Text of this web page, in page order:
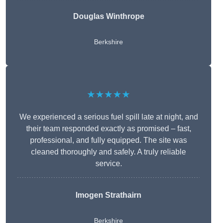
Douglas Winthrope
Berkshire
★★★★★
We experienced a serious fuel spill late at night, and
their team responded exactly as promised – fast,
professional, and fully equipped. The site was
cleaned thoroughly and safely. A truly reliable
service.
Imogen Strathairn
Berkshire